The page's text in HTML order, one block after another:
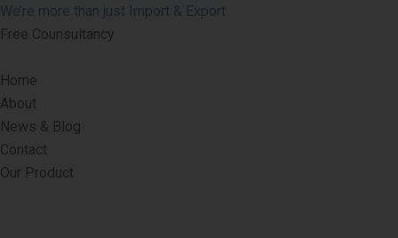
We’re more than just Import & Export
Free Counsultancy
Home
About
News & Blog
Contact
Our Product